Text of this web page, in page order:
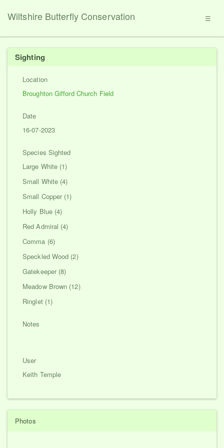
☰
Wiltshire Butterfly Conservation
Sighting
Location
Broughton Gifford Church Field
Date
16-07-2023
Species Sighted
Large White (1)
Small White (4)
Small Copper (1)
Holly Blue (4)
Red Admiral (4)
Comma (6)
Speckled Wood (2)
Gatekeeper (8)
Meadow Brown (12)
Ringlet (1)
Notes
User
Keith Temple
Photos